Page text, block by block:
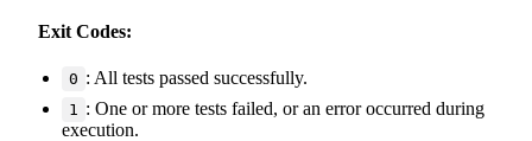
Exit Codes:
0 : All tests passed successfully.
1
: One or more tests failed, or an error occurred during
execution.